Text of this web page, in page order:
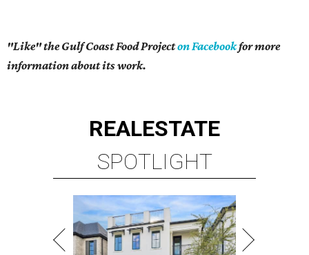
"Like" the Gulf Coast Food Projecton Facebookfor more
information about its work.
REALESTATE
SPOTLIGHT